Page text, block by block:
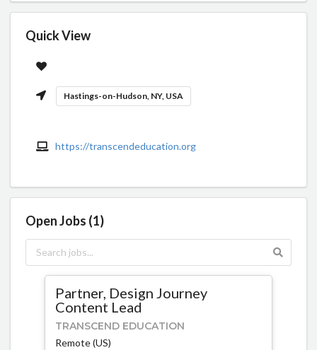
Quick View
Hastings-on-Hudson, NY, USA
https://transcendeducation.org
Open Jobs (1)
Partner, Design Journey
Content Lead
TRANSCEND EDUCATION
Remote (US)